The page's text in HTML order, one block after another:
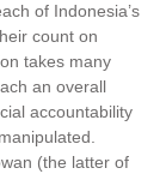
of Indonesia’s
count on
takes many
an overall
accountability
(the latter of